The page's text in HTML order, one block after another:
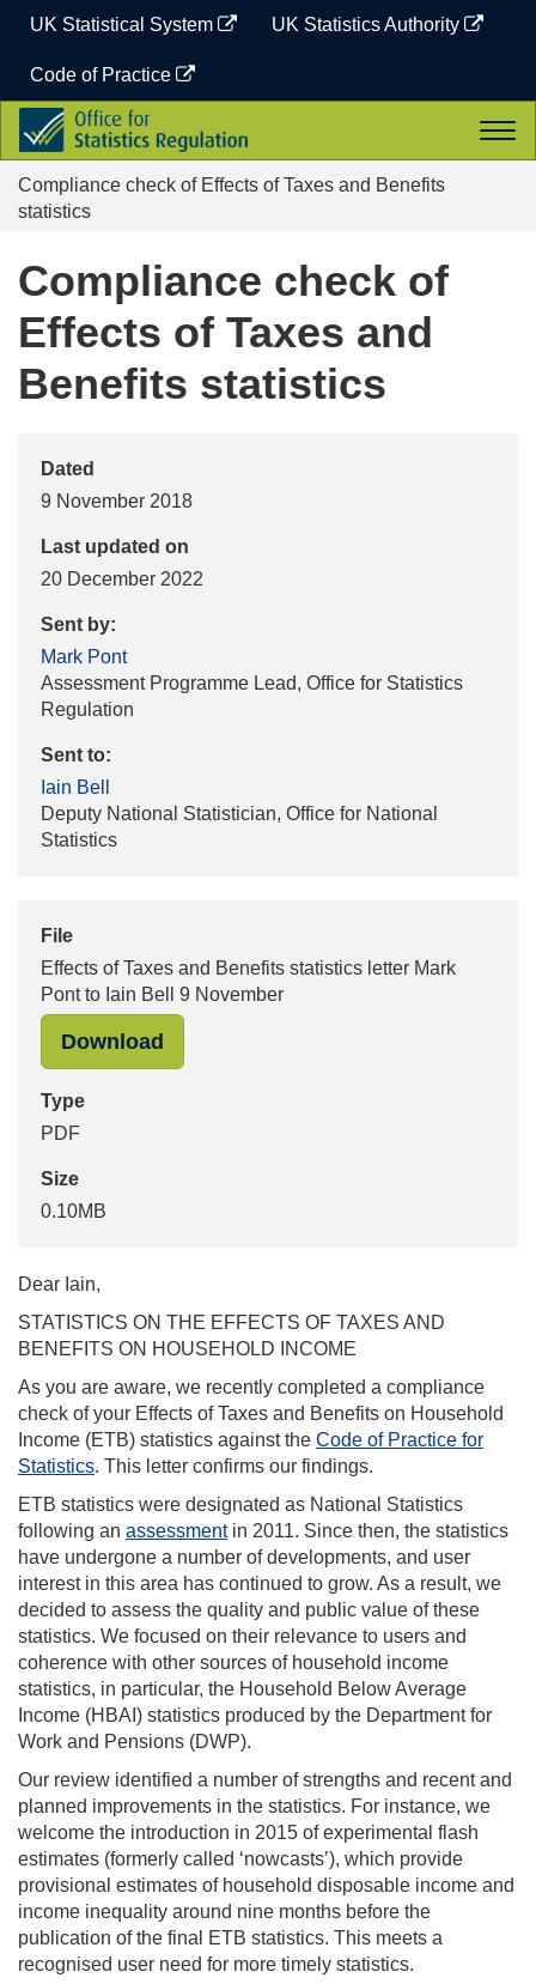
content
UK Statistical System UK Statistics Authority
Code of Practice
Office
for
Statistics
Regulation
Compliance check of Effects of Taxes and Benefits
statistics
Compliance check of
Effects of Taxes and
Benefits statistics
Dated
9 November 2018
Last updated on
20 December 2022
Sent by:
Mark Pont
Assessment Programme Lead, Office for Statistics
Regulation
Sent to:
Iain Bell
Deputy National Statistician, Office for National
Statistics
File
Effects of Taxes and Benefits statistics letter Mark
Pont to Iain Bell 9 November
Download
Type
PDF
Size
0.10MB
Dear Iain,
STATISTICS ON THE EFFECTS OF TAXES AND
BENEFITS ON HOUSEHOLD INCOME
As you are aware, we recently completed a compliance
check of your Effects of Taxes and Benefits on Household
Income (ETB) statistics against the Code of Practice for
Statistics. This letter confirms our findings.
ETB statistics were designated as National Statistics
following an assessmentin 2011. Since then, the statistics
have undergone a number of developments, and user
interest in this area has continued to grow. As a result, we
decided to assess the quality and public value of these
statistics. We focused on their relevance to users and
coherence with other sources of household income
statistics, in particular, the Household Below Average
Income (HBAI) statistics produced by the Department for
Work and Pensions (DWP).
Our review identified a number of strengths and recent and
planned improvements in the statistics. For instance, we
welcome the introduction in 2015 of experimental flash
estimates (formerly called ‘nowcasts’), which provide
provisional estimates of household disposable income and
income inequality around nine months before the
publication of the final ETB statistics. This meets a
recognised user need for more timely statistics.